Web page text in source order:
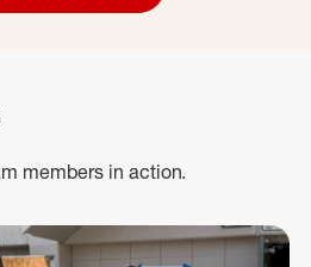
members in action.